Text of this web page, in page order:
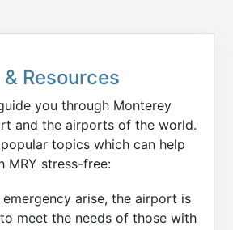
Resources
you through Monterey
and the airports of the world.
topics which can help
MRY stress-free:
emergency arise, the airport is
meet the needs of those with